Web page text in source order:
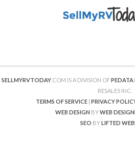
SELLMYRVTODAY .COM IS A DIVISION OFPEDATA
RESALES INC.
TERMS OF SERVICE| PRIVACY
WEB DESIGN BYWEB
SEO BYLIFTED